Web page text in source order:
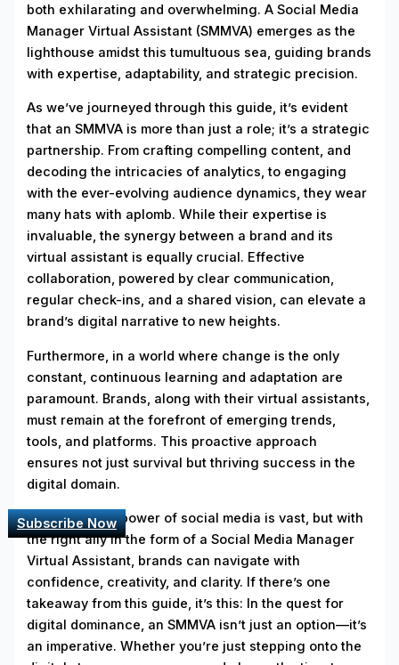
both exhilarating and overwhelming. A Social Media
Manager Virtual Assistant (SMMVA) emerges as the
lighthouse amidst this tumultuous sea, guiding brands
with expertise, adaptability, and strategic precision.
As we’ve journeyed through this guide, it’s evident
that an SMMVA is more than just a role; it’s a strategic
partnership. From crafting compelling content, and
decoding the intricacies of analytics, to engaging
with the ever-evolving audience dynamics, they wear
many hats with aplomb. While their expertise is
invaluable, the synergy between a brand and its
virtual assistant is equally crucial. Effective
collaboration, powered by clear communication,
regular check-ins, and a shared vision, can elevate a
brand’s digital narrative to new heights.
Furthermore, in a world where change is the only
constant, continuous learning and adaptation are
paramount. Brands, along with their virtual assistants,
must remain at the forefront of emerging trends,
tools, and platforms. This proactive approach
ensures not just survival but thriving success in the
digital domain.
In closing, the power of social media is vast, but with
the right ally in the form of a Social Media Manager
Virtual Assistant, brands can navigate with
confidence, creativity, and clarity. If there’s one
takeaway from this guide, it’s this: In the quest for
digital dominance, an SMMVA isn’t just an option—it’s
an imperative. Whether you’re just stepping onto the
Subscribe Now